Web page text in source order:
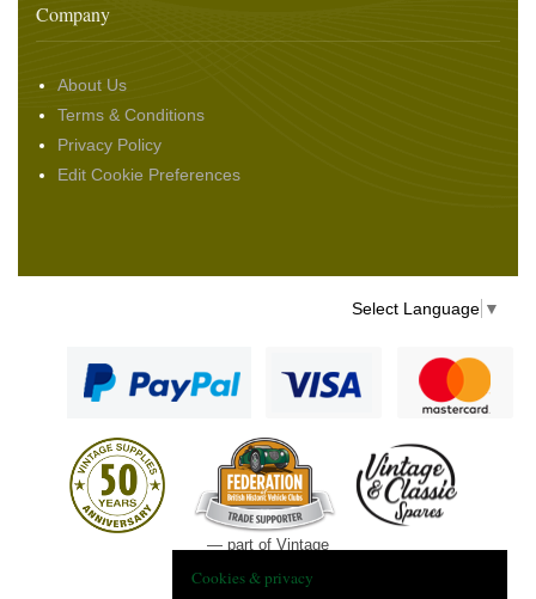
Company
About Us
Terms & Conditions
Privacy Policy
Edit Cookie Preferences
Select Language ▼
— part of Vintage
Cookies & privacy